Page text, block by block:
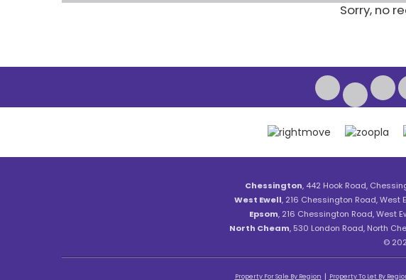
Sorry, no
Chessington, 442 Hook Road,
West Ewell, 216 Chessington Road, West
Epsom, 216 Chessington Road, West
North Cheam, 530 London Road, North
©
Property For Sale By Region Property To Let By